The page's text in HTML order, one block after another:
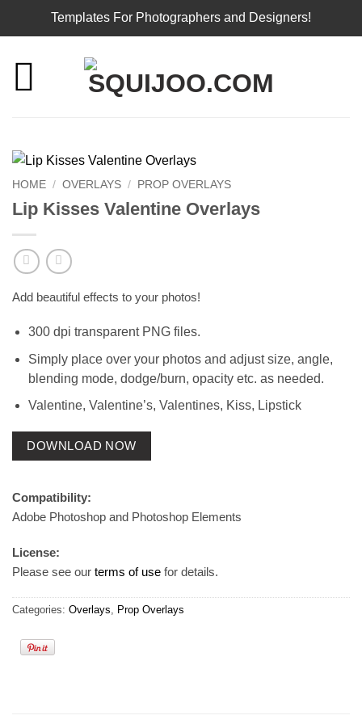
Templates For Photographers and Designers!
content
HOME / OVERLAYS / PROP OVERLAYS
Lip Kisses Valentine Overlays
Add beautiful effects to your photos!
300 dpi transparent PNG files.
Simply place over your photos and adjust size, angle,
blending mode, dodge/burn, opacity etc. as needed.
Valentine, Valentine’s, Valentines, Kiss, Lipstick
DOWNLOAD NOW
Compatibility:
Adobe Photoshop and Photoshop Elements
License:
Please see our terms of use for details.
Categories: Overlays, Prop Overlays